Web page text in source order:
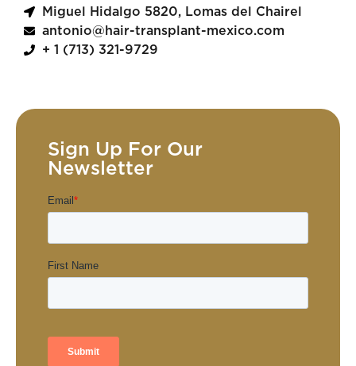
Miguel Hidalgo 5820, Lomas del Chairel
antonio@hair-transplant-mexico.com
+ 1 (713) 321-9729
Sign Up For Our
Newsletter